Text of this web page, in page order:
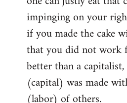
impinging on your
if you made the cake
that you did not work
better than a capitalist,
(capital) was made